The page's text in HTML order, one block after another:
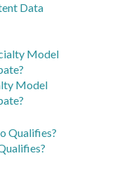
Data
Model